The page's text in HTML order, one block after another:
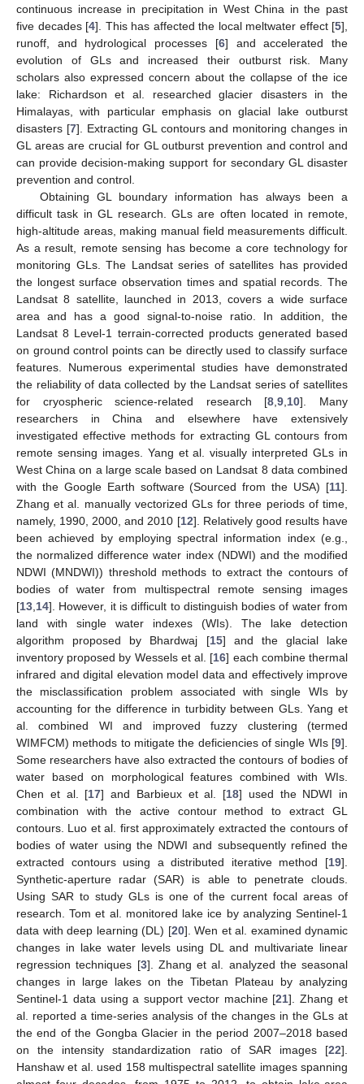
continuous increase in precipitation in West China in the past
five decades [4]. This has affected the local meltwater effect [5],
runoff, and hydrological processes [6] and accelerated the
evolution of GLs and increased their outburst risk. Many
scholars also expressed concern about the collapse of the ice
lake: Richardson et al. researched glacier disasters in the
Himalayas, with particular emphasis on glacial lake outburst
disasters [7]. Extracting GL contours and monitoring changes in
GL areas are crucial for GL outburst prevention and control and
can provide decision-making support for secondary GL disaster
prevention and control.
Obtaining GL boundary information has always been a
difficult task in GL research. GLs are often located in remote,
high-altitude areas, making manual field measurements difficult.
As a result, remote sensing has become a core technology for
monitoring GLs. The Landsat series of satellites has provided
the longest surface observation times and spatial records. The
Landsat 8 satellite, launched in 2013, covers a wide surface
area and has a good signal-to-noise ratio. In addition, the
Landsat 8 Level-1 terrain-corrected products generated based
on ground control points can be directly used to classify surface
features. Numerous experimental studies have demonstrated
the reliability of data collected by the Landsat series of satellites
for cryospheric science-related research [8,9,10]. Many
researchers in China and elsewhere have extensively
investigated effective methods for extracting GL contours from
remote sensing images. Yang et al. visually interpreted GLs in
West China on a large scale based on Landsat 8 data combined
with the Google Earth software (Sourced from the USA) [11].
Zhang et al. manually vectorized GLs for three periods of time,
namely, 1990, 2000, and 2010 [12]. Relatively good results have
been achieved by employing spectral information index (e.g.,
the normalized difference water index (NDWI) and the modified
NDWI (MNDWI)) threshold methods to extract the contours of
bodies of water from multispectral remote sensing images
[13,14]. However, it is difficult to distinguish bodies of water from
land with single water indexes (WIs). The lake detection
algorithm proposed by Bhardwaj [15] and the glacial lake
inventory proposed by Wessels et al. [16] each combine thermal
infrared and digital elevation model data and effectively improve
the misclassification problem associated with single WIs by
accounting for the difference in turbidity between GLs. Yang et
al. combined WI and improved fuzzy clustering (termed
WIMFCM) methods to mitigate the deficiencies of single WIs [9].
Some researchers have also extracted the contours of bodies of
water based on morphological features combined with WIs.
Chen et al. [17] and Barbieux et al. [18] used the NDWI in
combination with the active contour method to extract GL
contours. Luo et al. first approximately extracted the contours of
bodies of water using the NDWI and subsequently refined the
extracted contours using a distributed iterative method [19].
Synthetic-aperture radar (SAR) is able to penetrate clouds.
Using SAR to study GLs is one of the current focal areas of
research. Tom et al. monitored lake ice by analyzing Sentinel-1
data with deep learning (DL) [20]. Wen et al. examined dynamic
changes in lake water levels using DL and multivariate linear
regression techniques [3]. Zhang et al. analyzed the seasonal
changes in large lakes on the Tibetan Plateau by analyzing
Sentinel-1 data using a support vector machine [21]. Zhang et
al. reported a time-series analysis of the changes in the GLs at
the end of the Gongba Glacier in the period 2007–2018 based
on the intensity standardization ratio of SAR images [22].
Hanshaw et al. used 158 multispectral satellite images spanning